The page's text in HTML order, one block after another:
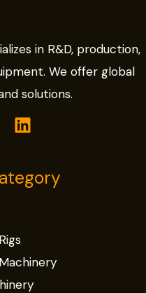
in R&D, production,
We offer global
solutions.